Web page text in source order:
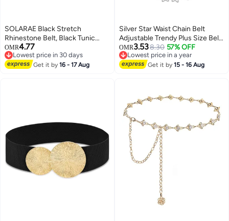
SOLARAE Black Stretch
Rhinestone Belt, Black Tunic
Girdle Dress Down Jacket
Elastic Waistband Apparel
Accessories for Girls Women
OMR4.77
Lowest price in 30 days
Lowest price in 30 days
Get it by16 - 17 Aug
Silver Star Waist Chain Belt
Adjustable Trendy Plus Size Belt
Chain For Dresses Skirts Jeans
Women Girls Ladies
OMR3.538.30 57% OFF
Lowest price in a year
Lowest price in a year
Get it by15 - 16 Aug